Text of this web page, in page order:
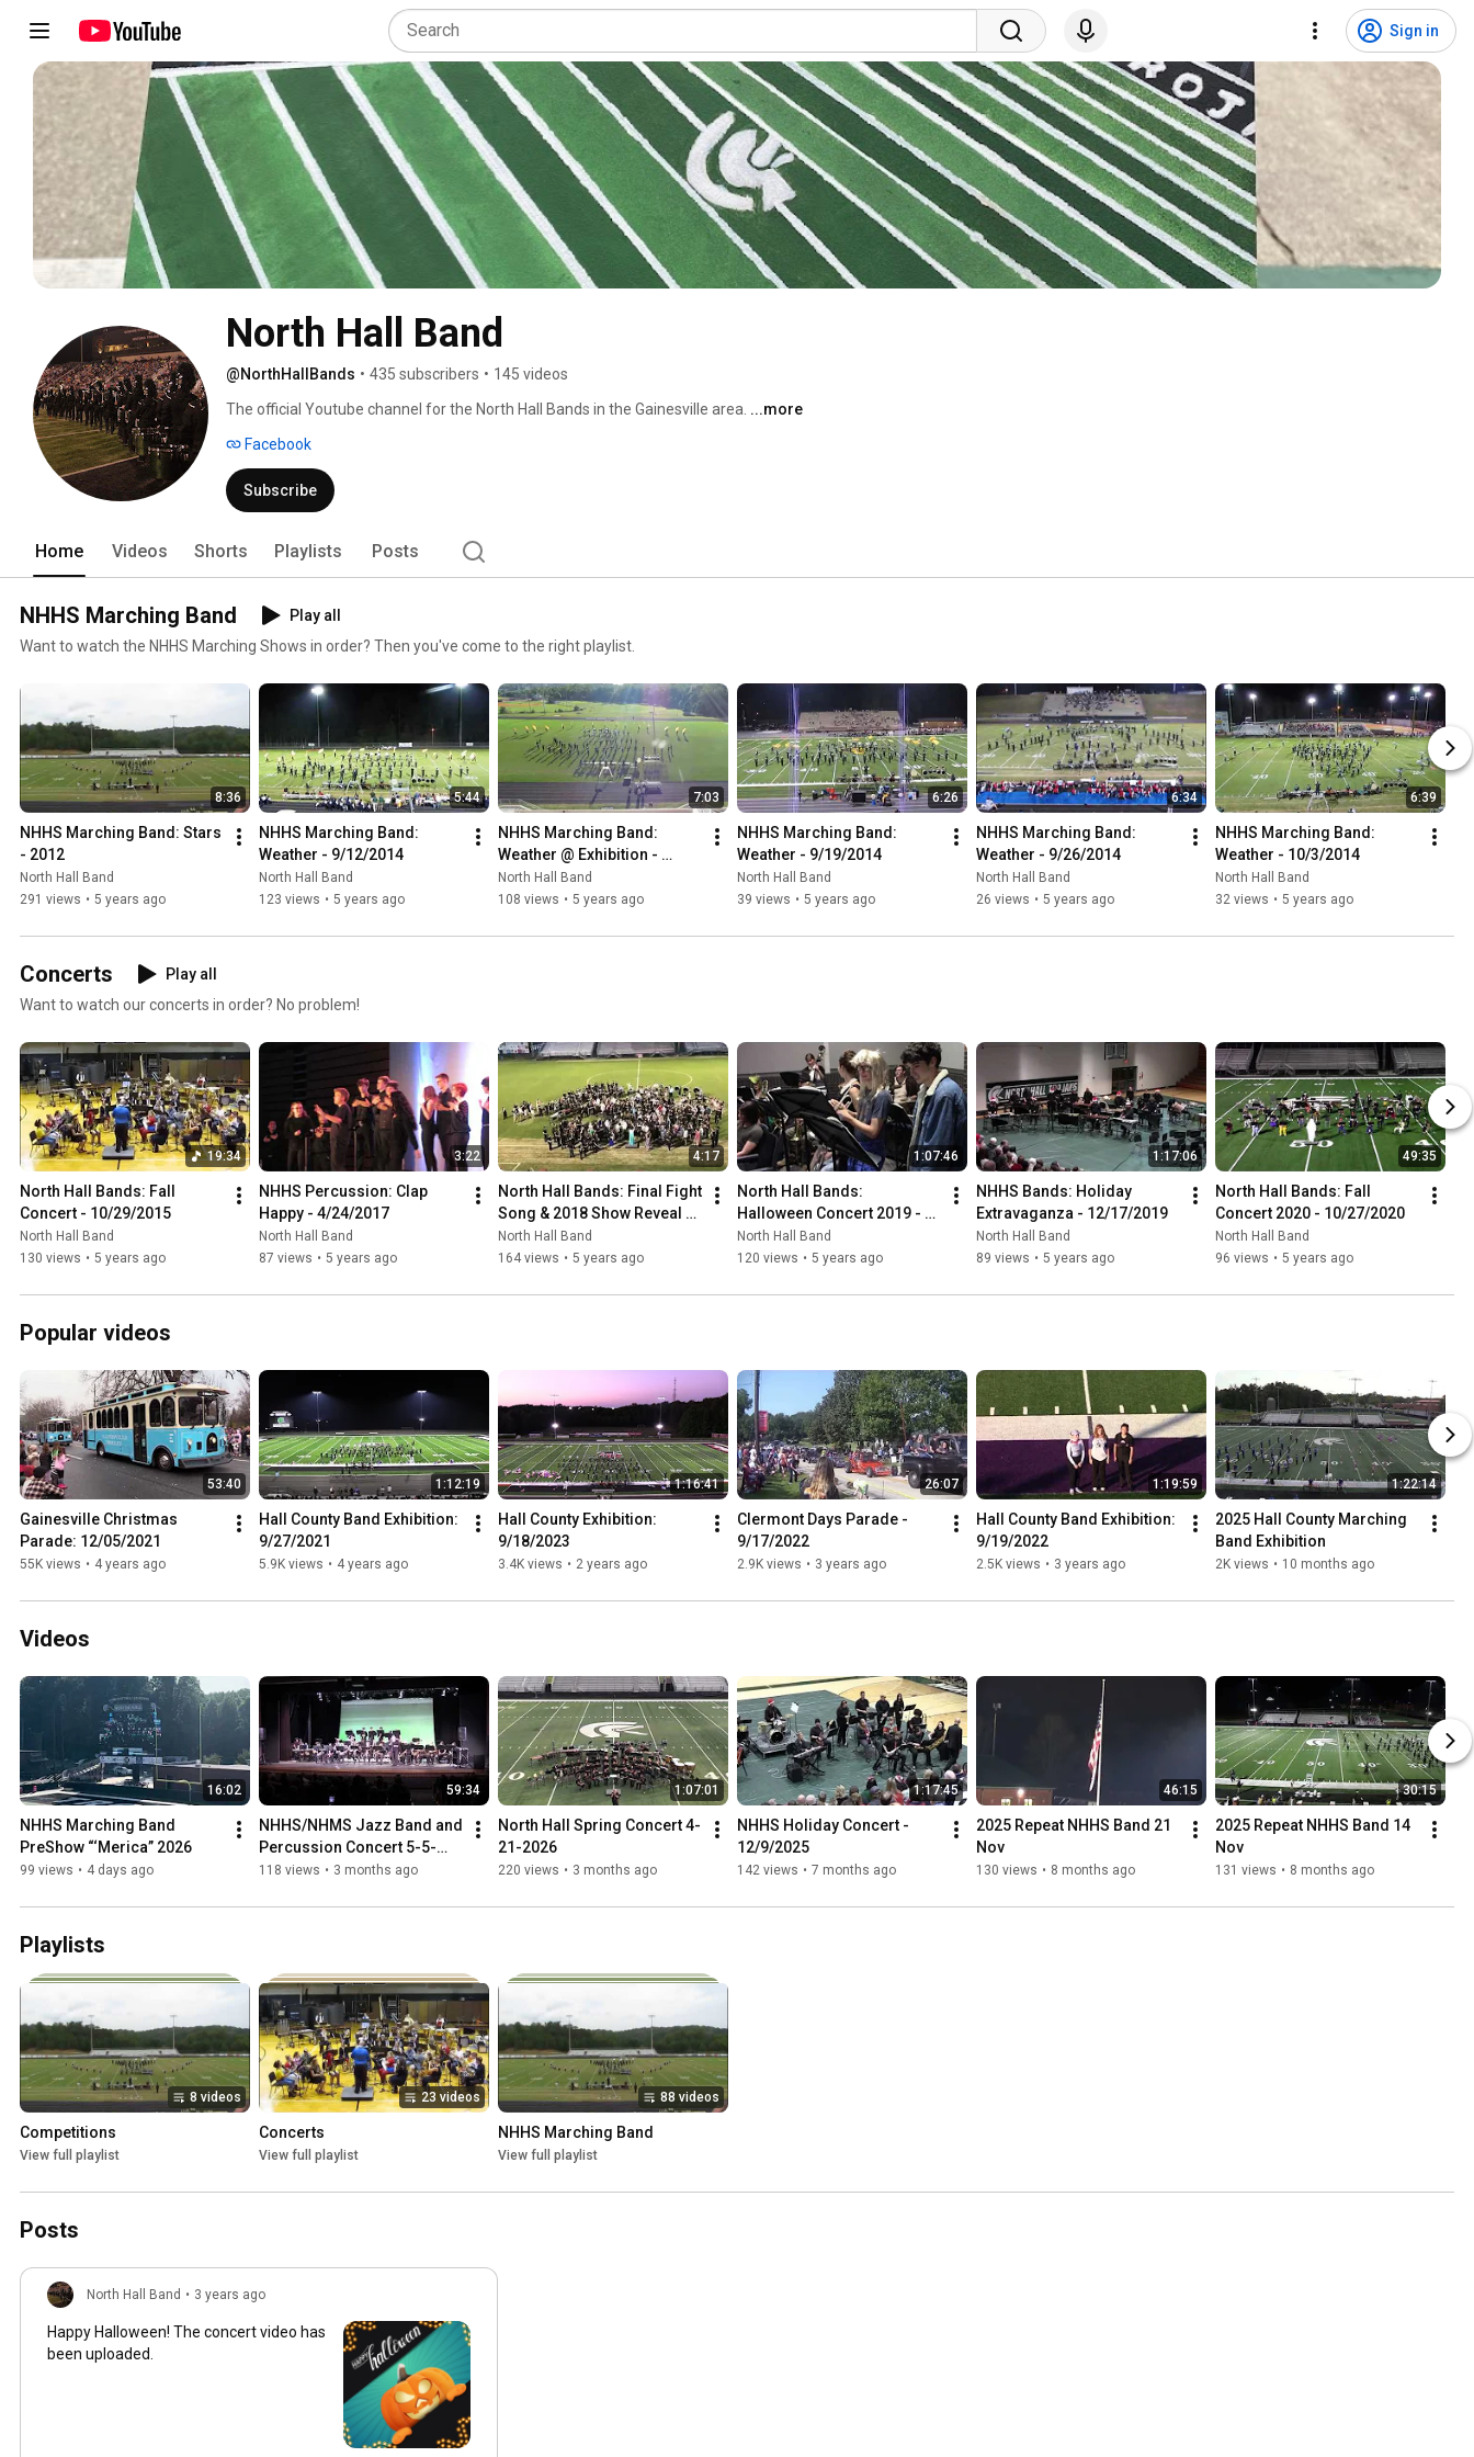
Sign in
North Hall Band
@NorthHallBands • 435 subscribers • 145 videos
The official Youtube channel for the North Hall Bands in the Gainesville area. ...more
Facebook
Subscribe
Home Videos Shorts Playlists Posts
NHHS Marching Band
Play all
Want to watch the NHHS Marching Shows in order? Then you've come to the right playlist.
8:36
NHHS Marching Band: Stars
- 2012
North Hall Band
291 views • 5 years ago
5:44
NHHS Marching Band:
Weather - 9/12/2014
North Hall Band
123 views • 5 years ago
7:03
NHHS Marching Band:
Weather @ Exhibition -
9/16/2014
North Hall Band
108 views • 5 years ago
6:26
NHHS Marching Band:
Weather - 9/19/2014
North Hall Band
39 views • 5 years ago
6:34
NHHS Marching Band:
Weather - 9/26/2014
North Hall Band
26 views • 5 years ago
6:39
NHHS Marching Band:
Weather - 10/3/2014
North Hall Band
32 views • 5 years ago
Concerts
Play all
Want to watch our concerts in order? No problem!
19:34
North Hall Bands: Fall
Concert - 10/29/2015
North Hall Band
130 views • 5 years ago
3:22
NHHS Percussion: Clap
Happy - 4/24/2017
North Hall Band
87 views • 5 years ago
4:17
North Hall Bands: Final Fight
Song & 2018 Show Reveal -
4/12/2018
North Hall Band
164 views • 5 years ago
1:07:46
North Hall Bands:
Halloween Concert 2019 -
10/29/2019
North Hall Band
120 views • 5 years ago
1:17:06
NHHS Bands: Holiday
Extravaganza - 12/17/2019
North Hall Band
89 views • 5 years ago
49:35
North Hall Bands: Fall
Concert 2020 - 10/27/2020
North Hall Band
96 views • 5 years ago
Popular videos
53:40
Gainesville Christmas
Parade: 12/05/2021
55K views • 4 years ago
1:12:19
Hall County Band Exhibition:
9/27/2021
5.9K views • 4 years ago
1:16:41
Hall County Exhibition:
9/18/2023
3.4K views • 2 years ago
26:07
Clermont Days Parade -
9/17/2022
2.9K views • 3 years ago
1:19:59
Hall County Band Exhibition:
9/19/2022
2.5K views • 3 years ago
1:22:14
2025 Hall County Marching
Band Exhibition
2K views • 10 months ago
Videos
16:02
NHHS Marching Band
PreShow “‘Merica” 2026
99 views • 4 days ago
59:34
NHHS/NHMS Jazz Band and
Percussion Concert 5-5-
2026
118 views • 3 months ago
1:07:01
North Hall Spring Concert 4-
21-2026
220 views • 3 months ago
1:17:45
NHHS Holiday Concert -
12/9/2025
142 views • 7 months ago
46:15
2025 Repeat NHHS Band 21
Nov
130 views • 8 months ago
30:15
2025 Repeat NHHS Band 14
Nov
131 views • 8 months ago
Playlists
8 videos
Competitions
View full playlist
23 videos
Concerts
View full playlist
88 videos
NHHS Marching Band
View full playlist
Posts
North Hall Band • 3 years ago
Happy Halloween! The concert video has
been uploaded.